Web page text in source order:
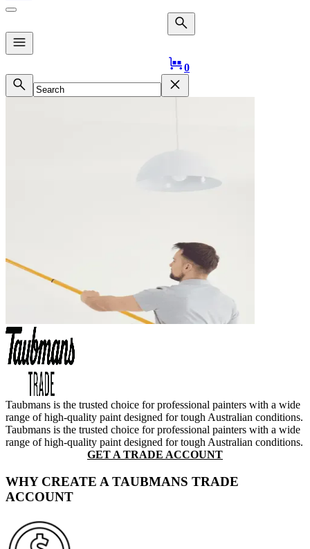
0
Taubmans is the trusted choice for professional painters with a wide
range of high-quality paint designed for tough Australian conditions.
Taubmans is the trusted choice for professional painters with a wide
range of high-quality paint designed for tough Australian conditions.
GET A TRADE ACCOUNT
WHY CREATE A TAUBMANS TRADE
ACCOUNT